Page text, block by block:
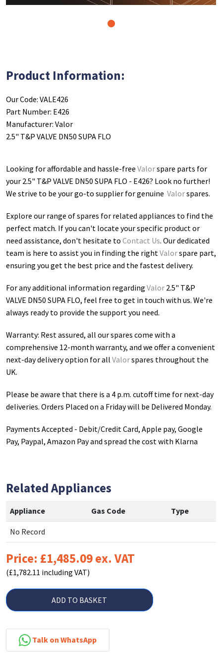
Product Information:
Our Code: VALE426
Part Number: E426
Manufacturer: Valor
2.5" T&P VALVE DN50 SUPA FLO
Looking for affordable and hassle-free Valorspare parts for
your 2.5" T&P VALVE DN50 SUPA FLO - E426? Look no further!
We strive to be your go-to supplier for genuine Valorspares.
Explore our range of spares for related appliances to find the
perfect match. If you can't locate your specific product or
need assistance, don't hesitate to Contact Us. Our dedicated
team is here to assist you in finding the rightValorspare part,
ensuring you get the best price and the fastest delivery.
For any additional information regarding Valor 2.5" T&P
VALVE DN50 SUPA FLO, feel free to get in touch with us. We're
always ready to provide the support you need.
Warranty: Rest assured, all our spares come with a
comprehensive 12-month warranty, and we offer a convenient
next-day delivery option for all Valorspares throughout the
UK.
Please be aware that there is a 4 p.m. cutoff time for next-day
deliveries. Orders Placed on a Friday will be Delivered Monday.
Payments Accepted - Debit/Credit Card, Apple pay, Google
Pay, Paypal, Amazon Pay and spread the cost with Klarna
Related Appliances
Appliance Gas Code Type
No Record
Price: £1,485.09 ex. VAT
(£1,782.11 including VAT)
ADD TO BASKET
Talk on WhatsApp